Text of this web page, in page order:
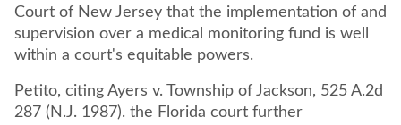
Court of New Jersey that the implementation of and
supervision over a medical monitoring fund is well
within a court's equitable powers.
Petito, citing Ayers v. Township of Jackson, 525 A.2d
287 (N.J. 1987). the Florida court further